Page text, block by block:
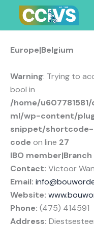
content
Europe|Belgium
Warning: Trying to
bool in
/home/
ml/wp-content/
snippet/shortcode-
code on line 27
IBO
Contact: Victoor
Email:
Website:
Phone: (475) 414591
Address: